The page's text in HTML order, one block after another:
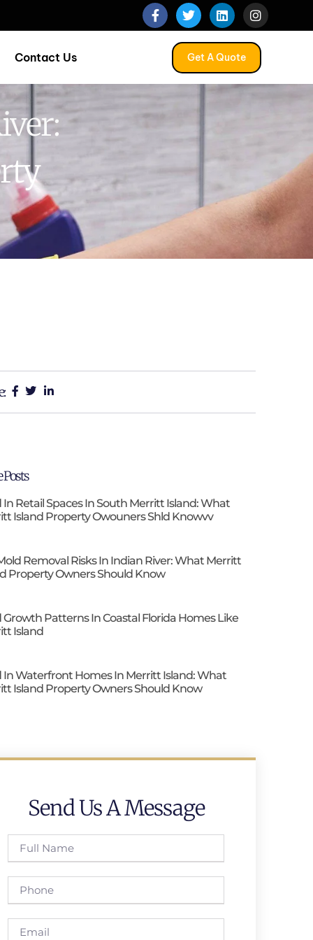
Contact Us Get A Quote
In Retail Spaces In South Merritt Island: What
Island Property Owouners Shld Knowvv
Removal Risks In Indian River: What Merritt
Property Owners Should Know
Growth Patterns In Coastal Florida Homes Like
Island
In Waterfront Homes In Merritt Island: What
Island Property Owners Should Know
Send Us A Message